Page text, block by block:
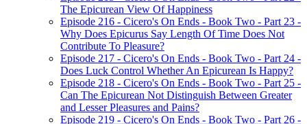
The Epicurean View Of Happiness
Episode 216 - Cicero's On Ends - Book Two - Part 23 -
Why Does Epicurus Say Length Of Time Does Not
Contribute To Pleasure?
Episode 217 - Cicero's On Ends - Book Two - Part 24 -
Does Luck Control Whether An Epicurean Is Happy?
Episode 218 - Cicero's On Ends - Book Two - Part 25 -
Can The Epicurean Not Distinguish Between Greater
and Lesser Pleasures and Pains?
Episode 219 - Cicero's On Ends - Book Two - Part 26 -